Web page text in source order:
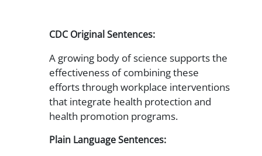
CDC Original Sentences:
A growing body of science supports the
effectiveness of combining these
efforts through workplace interventions
that integrate health protection and
health promotion programs.
Plain Language Sentences: